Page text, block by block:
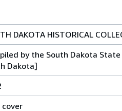
DAKOTA HISTORICAL
by the South Dakota
Dakota]